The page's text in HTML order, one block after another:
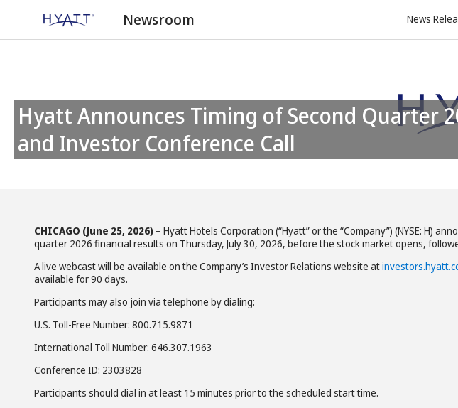
Newsroom News
Hyatt Announces Timing of Second Quarter 2026 Earnings Release
and Investor Conference Call
CHICAGO (June 25, 2026) – Hyatt Hotels Corporation (“Hyatt” or the “Company”) (NYSE: H)
quarter 2026 financial results on Thursday, July 30, 2026, before the stock market opens,
A live webcast will be available on the Company’s Investor Relations website at
available for 90 days.
Participants may also join via telephone by dialing:
U.S. Toll-Free Number: 800.715.9871
International Toll Number: 646.307.1963
Conference ID: 2303828
Participants should dial in at least 15 minutes prior to the scheduled start time.